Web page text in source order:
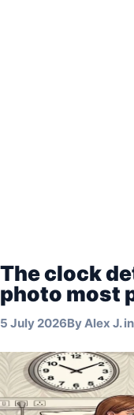
The clock
photo most
5 July 2026ByAlex J.in